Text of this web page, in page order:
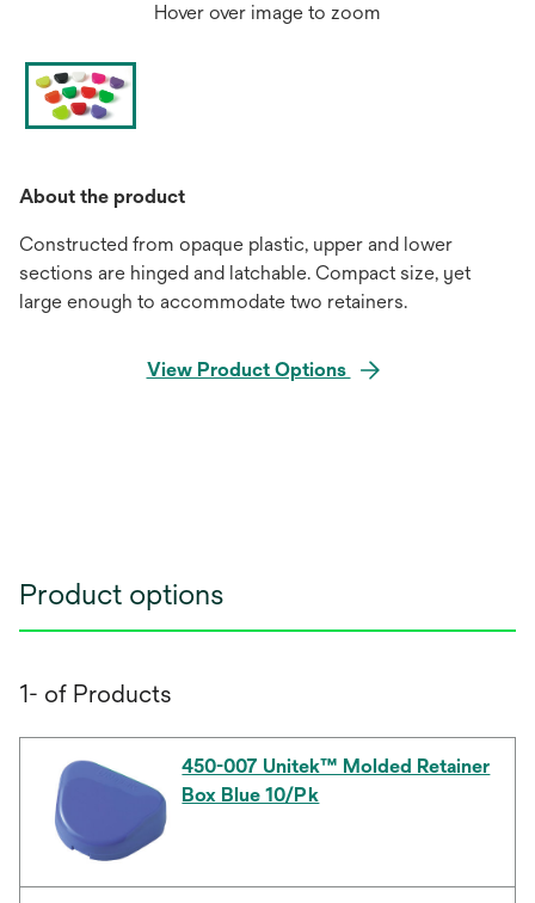
Hover over image to zoom
About the product
Constructed from opaque plastic, upper and lower
sections are hinged and latchable. Compact size, yet
large enough to accommodate two retainers.
View Product Options
Product options
1- of Products
450-007 Unitek™ Molded Retainer
Box Blue 10/Pk